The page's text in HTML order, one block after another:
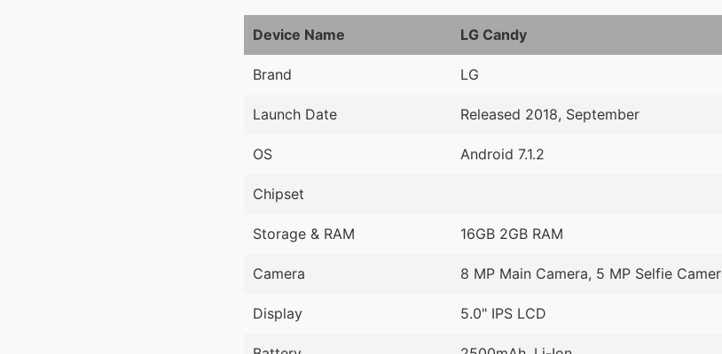
Device Name LG Candy
Brand LG
Launch Date Released 2018, September
OS Android 7.1.2
Chipset
Storage & RAM 16GB 2GB RAM
Camera 8 MP Main Camera, 5 MP Selfie
Display 5.0" IPS LCD